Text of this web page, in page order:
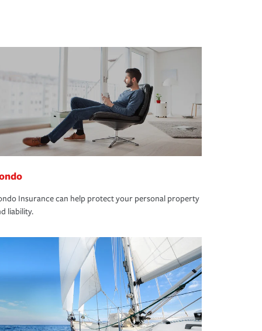
Insurance can help protect your personal property
liability.